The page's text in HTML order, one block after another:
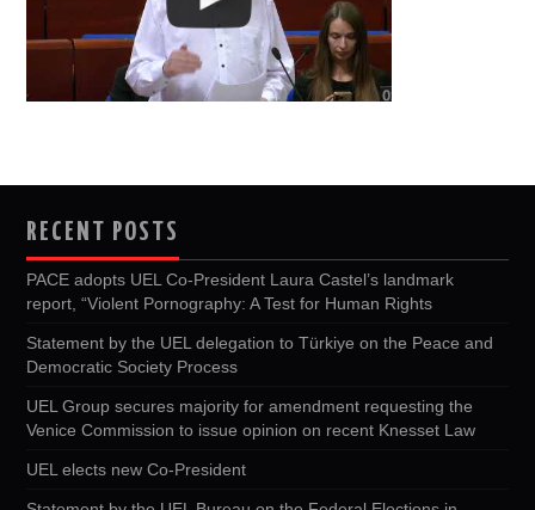
RECENT POSTS
PACE adopts UEL Co-President Laura Castel’s landmark
report, “Violent Pornography: A Test for Human Rights
Statement by the UEL delegation to Türkiye on the Peace and
Democratic Society Process
UEL Group secures majority for amendment requesting the
Venice Commission to issue opinion on recent Knesset Law
UEL elects new Co-President